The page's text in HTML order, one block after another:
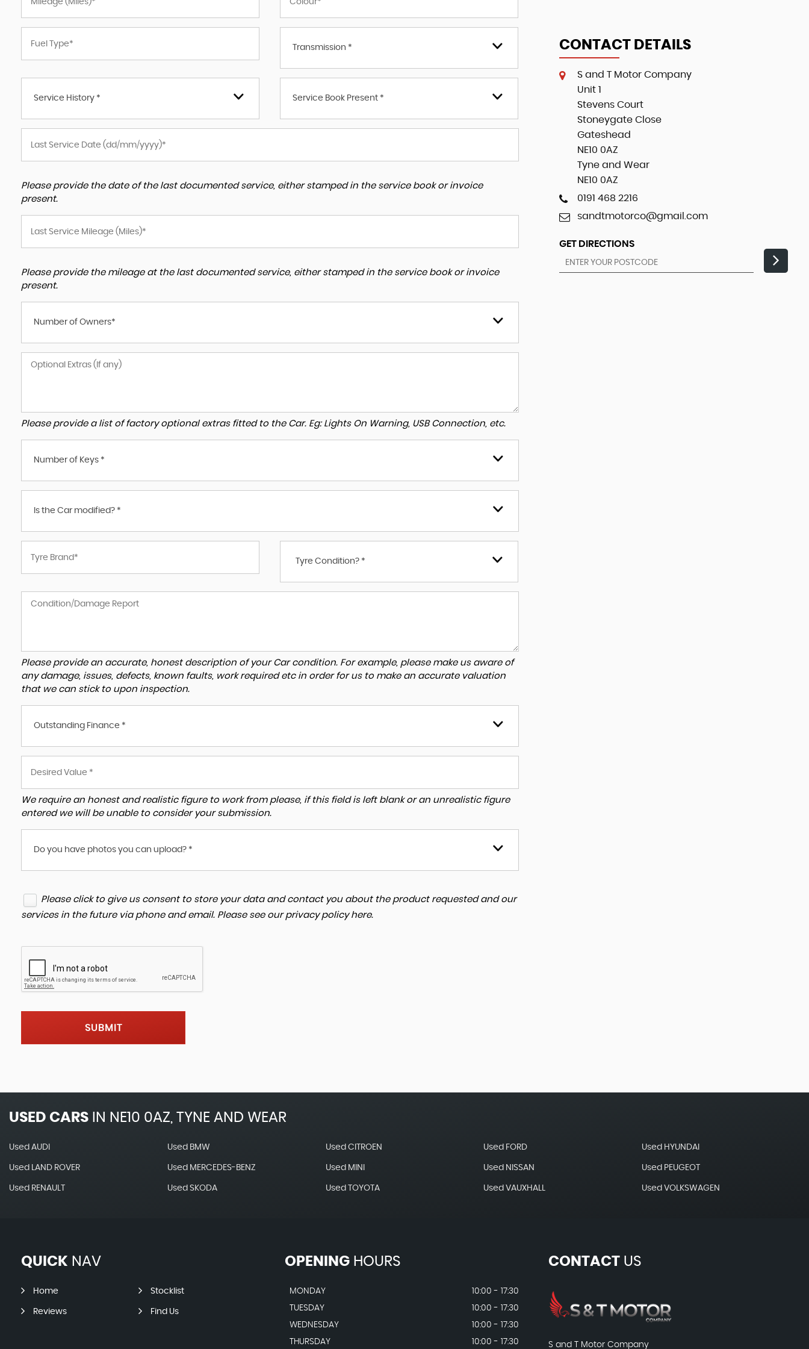
Transmission *
Service History * Service Book Present *
Please provide the date of the last documented service, either stamped in the service book or invoice
present.
Please provide the mileage at the last documented service, either stamped in the service book or invoice
present.
Number of Owners*
Please provide a list of factory optional extras fitted to the Car. Eg: Lights On Warning, USB Connection, etc.
Number of Keys *
Is the Car modified? *
Tyre Condition? *
Please provide an accurate, honest description of your Car condition. For example, please make us aware of
any damage, issues, defects, known faults, work required etc in order for us to make an accurate valuation
that we can stick to upon inspection.
Outstanding Finance *
We require an honest and realistic figure to work from please, if this field is left blank or an unrealistic figure
entered we will be unable to consider your submission.
Do you have photos you can upload? *
Please click to give us consent to store your data and contact you about the product requested and our
services in the future via phone and email. Please see our privacy policy here.
SUBMIT
CONTACT DETAILS
S and T Motor Company
Unit 1
Stevens Court
Stoneygate Close
Gateshead
NE10 0AZ
Tyne and Wear
NE10 0AZ
0191 468 2216
sandtmotorco@gmail.com
GET DIRECTIONS
USED CARS IN NE10 0AZ, TYNE AND WEAR
Used AUDI Used BMW Used CITROEN Used FORD Used HYUNDAI
Used LAND ROVER Used MERCEDES-BENZ Used MINI Used NISSAN Used PEUGEOT
Used RENAULT Used SKODA Used TOYOTA Used VAUXHALL Used VOLKSWAGEN
QUICK NAV
Home Stocklist
Reviews Find Us
OPENINGHOURS
MONDAY
10:00 - 17:30
TUESDAY
10:00 - 17:30
WEDNESDAY
10:00 - 17:30
THURSDAY
10:00 - 17:30
CONTACTUS
S and T Motor Company